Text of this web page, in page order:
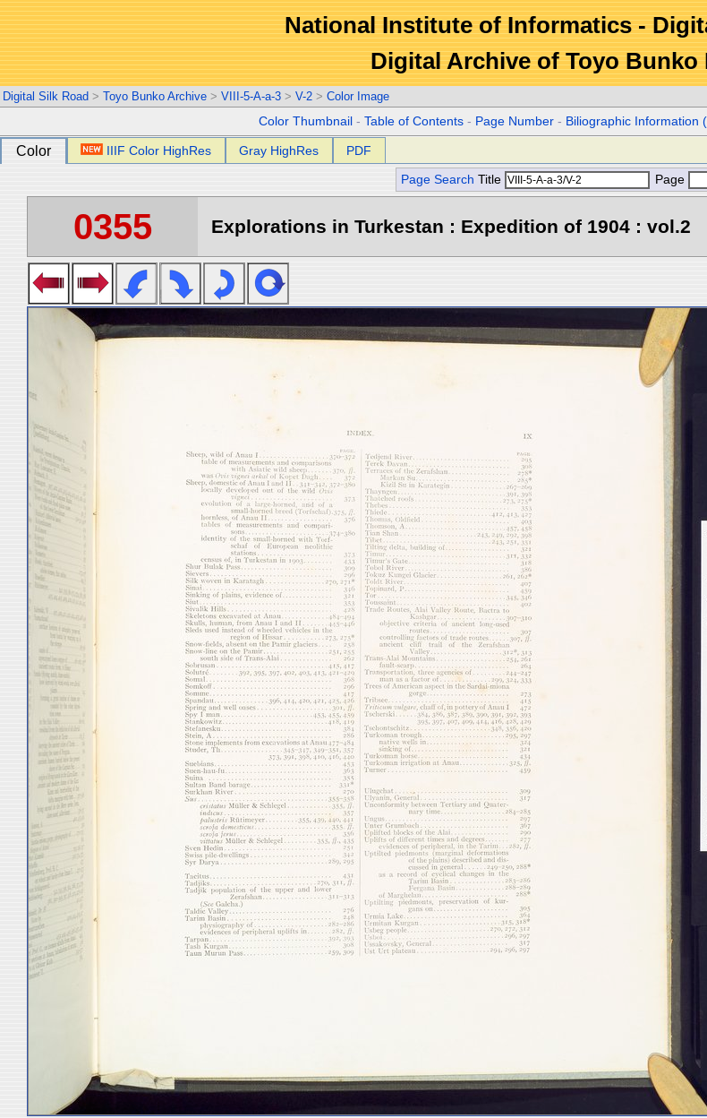
National Institute of Informatics -
Digital Archive of Toyo Bunko
Digital Silk Road > Toyo Bunko Archive > VIII-5-A-a-3 > V-2 > Color Image
Color Thumbnail -Table of Contents - Page Number - Biliographic Information
Color IIIF Color HighRes Gray HighRes PDF
Page Search Title Page
0355 Explorations in Turkestan : Expedition of 1904 : vol.2